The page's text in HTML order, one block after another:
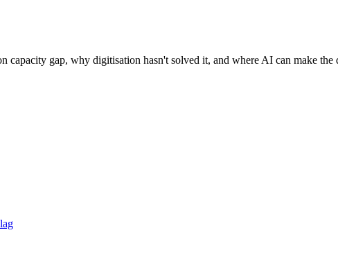
gap, why digitisation hasn't solved it, and where AI can make the